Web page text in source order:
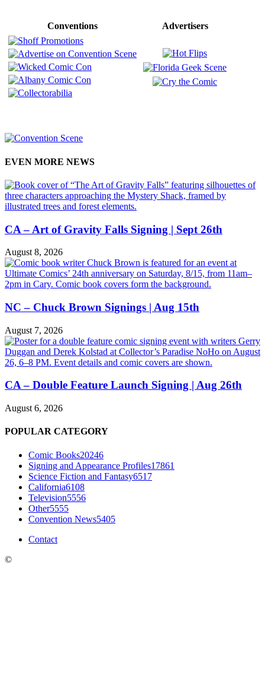
Conventions Advertisers
EVEN MORE NEWS
CA – Art of Gravity Falls Signing | Sept 26th
August 8, 2026
NC – Chuck Brown Signings | Aug 15th
August 7, 2026
CA – Double Feature Launch Signing | Aug 26th
August 6, 2026
POPULAR CATEGORY
Comic Books20246
Signing and Appearance Profiles17861
Science Fiction and Fantasy6517
California6108
Television5556
Other5555
Convention News5405
Contact
©